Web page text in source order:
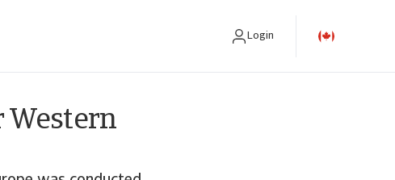
Login
Western